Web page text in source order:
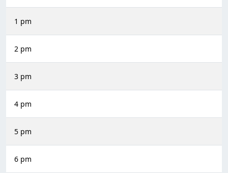
1 pm
2 pm
3 pm
4 pm
5 pm
6 pm